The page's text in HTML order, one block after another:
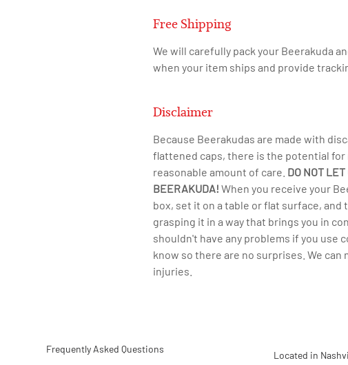
Free Shipping
We will carefully pack your Beerakuda
when your item ships and provide
Disclaimer
Because Beerakudas are made with
flattened caps, there is the potential
reasonable amount of care. DO NOT
BEERAKUDA! ​When you receive your
box, set it on a table or flat surface,
grasping it in a way that brings you in
shouldn't have any problems if you use
know so there are no surprises. We
injuries.
Frequently Asked Questions
Located in